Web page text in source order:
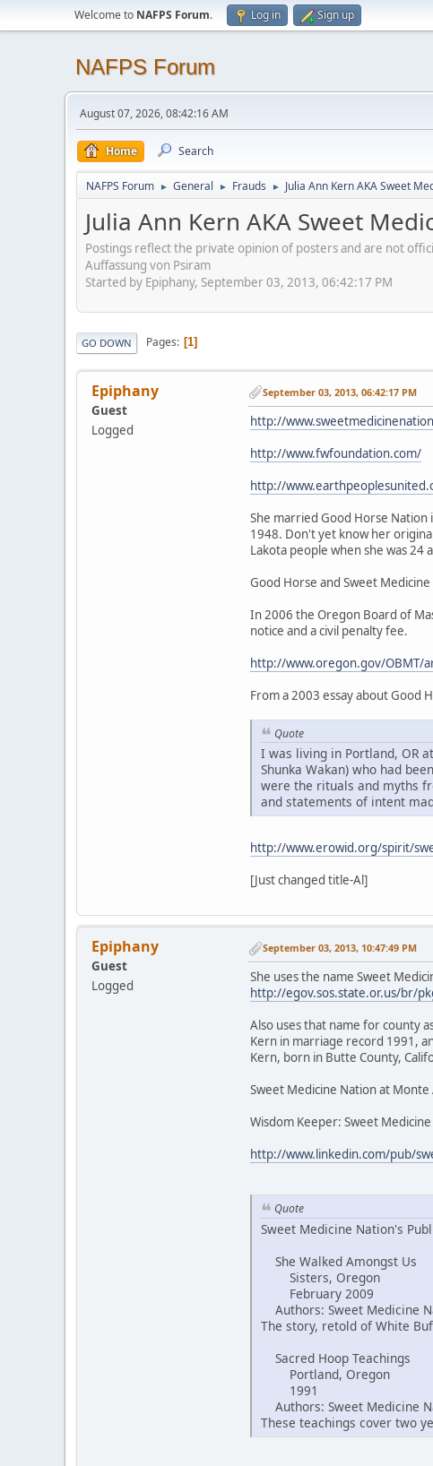
Welcome to NAFPS Forum. Log in Sign up
NAFPS Forum
August 07, 2026, 08:42:16 AM
Home Search
NAFPS Forum ► General ► Frauds ► Julia Ann Kern AKA Sweet
Julia Ann Kern AKA Sweet
Postings reflect the private opinion of posters and are not
Auffassung von Psiram
Started by Epiphany, September 03, 2013, 06:42:17 PM
GO DOWN Pages 1
Epiphany
Guest
Logged
September 03, 2013, 06:42:17 PM
http://
http://www.fwfoundation.com/
http://
She married Good Horse
1948. Don't yet know her
Lakota people when she was 24
Good Horse and Sweet
In 2006 the Oregon Board of
notice and a civil penalty fee.
http://www.oregon.gov/OBMT/
From a 2003 essay about Good
Quote
I was living in Portland, OR
Shunka Wakan) who had
were the rituals and myths
and statements of intent
http://www.erowid.org/spirit/
[Just changed title-Al]
Epiphany
Guest
Logged
September 03, 2013, 10:47:49 PM
She uses the name Sweet
http://egov.sos.state.or.us/br/
Also uses that name for county
Kern in marriage record 1991,
Kern, born in Butte County,
Sweet Medicine Nation at Monte
Wisdom Keeper: Sweet
http://www.linkedin.com/pub/
Quote
Sweet Medicine Nation's
She Walked Amongst Us
Sisters, Oregon
February 2009
Authors: Sweet Medicine
The story, retold of White
Sacred Hoop Teachings
Portland, Oregon
1991
Authors: Sweet Medicine
These teachings cover two